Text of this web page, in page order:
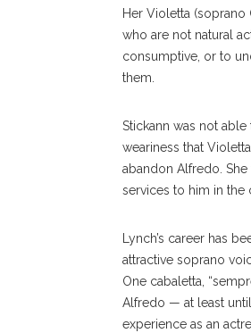
Her Violetta
who are not natural
consumptive, or to
them.
Stickann was not
weariness that
abandon Alfredo.
services to him in the
Lynch’s career has
attractive soprano
One cabaletta,
Alfredo — at least
experience as an